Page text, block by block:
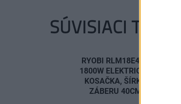
SÚVISIACI TOVAR
RYOBI RLM18E40H
1800W ELEKTRICKÁ
KOSAČKA, ŠÍRKA
ZÁBERU 40CM